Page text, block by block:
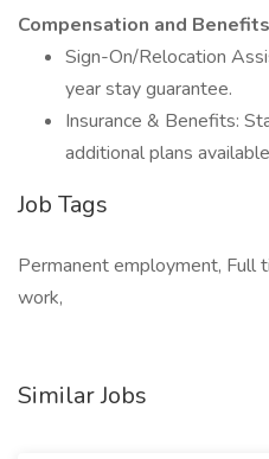
Compensation and
Sign-On/Relocation
year stay guarantee.
Insurance & Benefits:
additional plans
Job Tags
Permanent employment, Full
work,
Similar Jobs